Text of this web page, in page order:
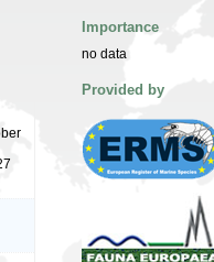
Importance
no data
Provided by